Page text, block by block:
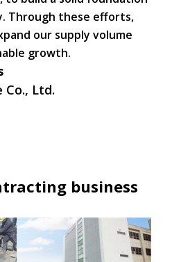
Through these efforts,
our supply volume
growth.
Co., Ltd.
business